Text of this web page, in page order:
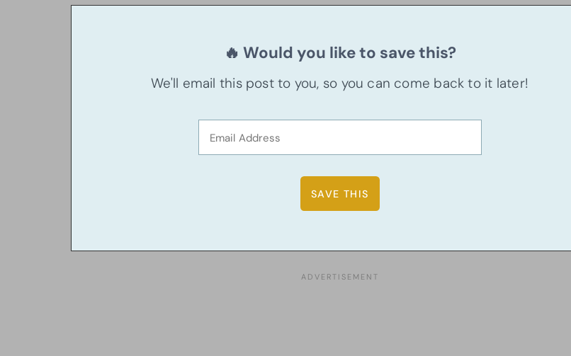
🔥 Would you like to save this?
We'll email this post to you, so you can come back to it later!